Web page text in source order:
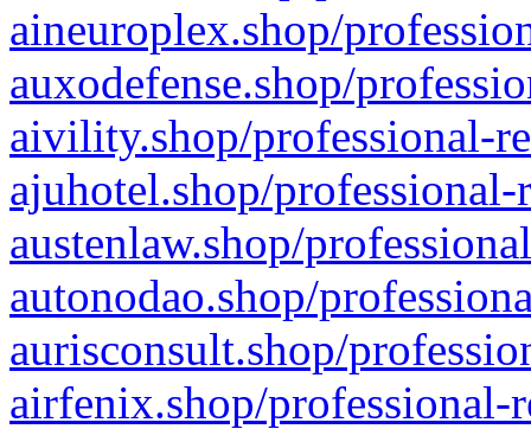
aineuroplex.shop/
auxodefense.shop/
aivility.shop/professional-
ajuhotel.shop/
austenlaw.shop/
autonodao.shop/
aurisconsult.shop/
airfenix.shop/professional-